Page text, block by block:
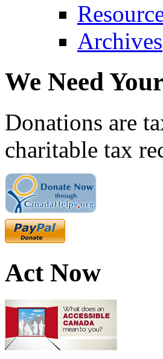
Archives
We Need
Donations are
charitable tax
Act Now